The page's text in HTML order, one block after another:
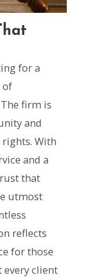
for a
of
firm is
and
rights. With
and a
that
utmost
reflects
for those
every client